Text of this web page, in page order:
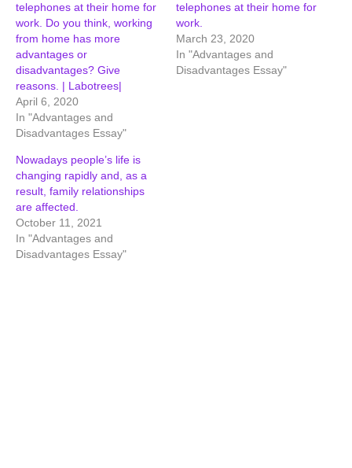
telephones at their home for
work. Do you think, working
from home has more
advantages or
disadvantages? Give
reasons. | Labotrees|
April 6, 2020
In "Advantages and
Disadvantages Essay"
telephones at their home for
work.
March 23, 2020
In "Advantages and
Disadvantages Essay"
Nowadays people’s life is
changing rapidly and, as a
result, family relationships
are affected.
October 11, 2021
In "Advantages and
Disadvantages Essay"